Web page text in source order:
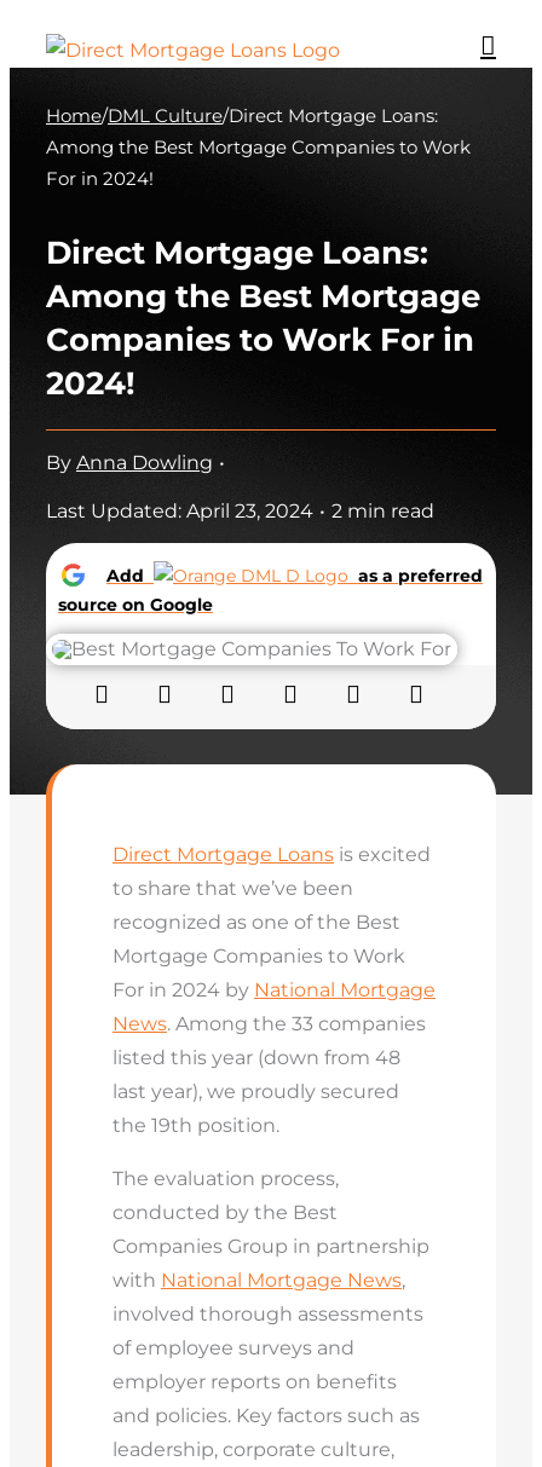
Home/DML Culture/Direct Mortgage Loans:
Among the Best Mortgage Companies to Work
For in 2024!
Direct Mortgage Loans:
Among the Best Mortgage
Companies to Work For in
2024!
By Anna Dowling •
Last Updated: April 23, 2024 • 2 min read
Add
as a preferred
source on Google
Direct Mortgage Loansis excited
to share that we’ve been
recognized as one of the Best
Mortgage Companies to Work
For in 2024 by National Mortgage
News. Among the 33 companies
listed this year (down from 48
last year), we proudly secured
the 19th position.
The evaluation process,
conducted by the Best
Companies Group in partnership
with National Mortgage News,
involved thorough assessments
of employee surveys and
employer reports on benefits
and policies. Key factors such as
leadership, corporate culture,